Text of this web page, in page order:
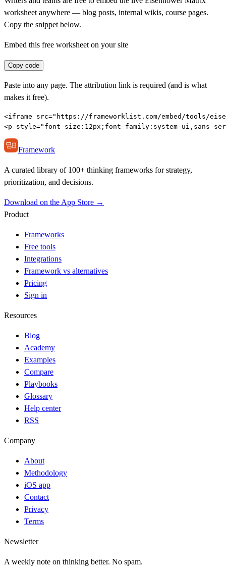
worksheet anywhere — blog posts, internal wikis, course pages.
Copy the snippet below.
Embed this free worksheet on your site
Copy code
Paste into any page. The attribution link is required (and is what
makes it free).
<iframe src="https://frameworklist.com/embed/tools/
<p style="font-size:12px;font-family:system-ui,sans-
Framework
A curated library of 100+ thinking frameworks for strategy,
prioritization, and decisions.
Download on the App Store →
Product
Frameworks
Free tools
Integrations
Framework vs alternatives
Pricing
Sign in
Resources
Blog
Academy
Examples
Compare
Playbooks
Glossary
Help center
RSS
Company
About
Methodology
iOS app
Contact
Privacy
Terms
Newsletter
A weekly note on thinking better. No spam.